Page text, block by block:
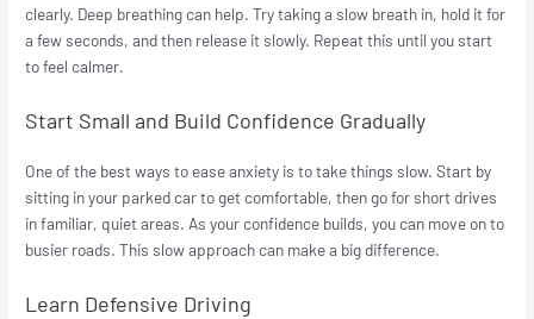
clearly. Deep breathing can help. Try taking a slow breath in, hold it for
a few seconds, and then release it slowly. Repeat this until you start
to feel calmer.
Start Small and Build Confidence Gradually
One of the best ways to ease anxiety is to take things slow. Start by
sitting in your parked car to get comfortable, then go for short drives
in familiar, quiet areas. As your confidence builds, you can move on to
busier roads. This slow approach can make a big difference.
Learn Defensive Driving